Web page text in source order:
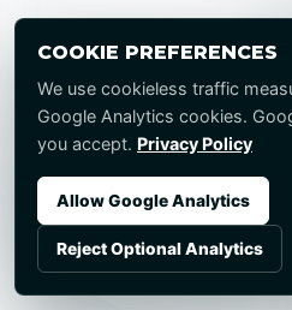
COOKIE PREFERENCES
We use cookieless traffic
Google Analytics cookies.
you accept. Privacy Policy
Allow Google Analytics
Reject Optional Analytics